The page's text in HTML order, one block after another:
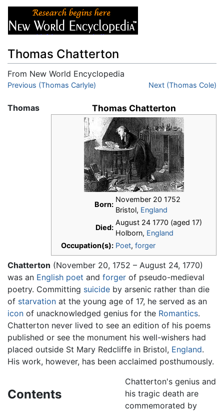
Thomas Chatterton
From New World Encyclopedia
Jump to:navigation,search
Previous (Thomas Carlyle) Next (Thomas Cole)
Thomas Chatterton
Born:
November 20 1752
Bristol, England
Died:
August 24 1770 (aged 17)
Holborn, England
Occupation(s): Poet, forger
Thomas
Chatterton (November 20, 1752 – August 24, 1770)
was an English poet and forger of pseudo-medieval
poetry. Committing suicide by arsenic rather than die
of starvation at the young age of 17, he served as an
icon of unacknowledged genius for the Romantics.
Chatterton never lived to see an edition of his poems
published or see the monument his well-wishers had
placed outside St Mary Redcliffe in Bristol, England.
His work, however, has been acclaimed posthumously.
Contents
Chatterton's genius and
his tragic death are
commemorated by